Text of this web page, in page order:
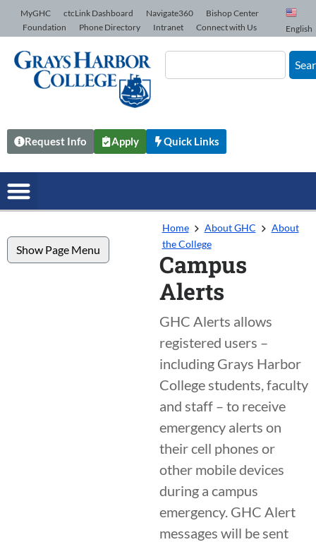
Skip to Content
MyGHC ctcLink Dashboard Navigate360
Bishop Center
Foundation
Phone Directory Intranet Connect with Us English
Request Info Apply Quick Links
Show Page Menu
Home About GHC
About
the College
Campus
Alerts
GHC Alerts allows
registered users –
including Grays Harbor
College students, faculty
and staff – to receive
emergency alerts on
their cell phones or
other mobile devices
during a campus
emergency. GHC Alert
messages will be sent